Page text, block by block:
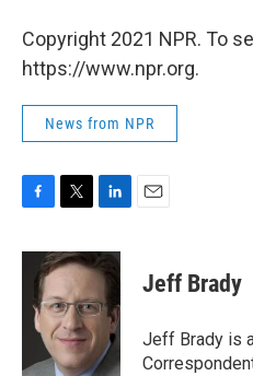
Copyright 2021 NPR. To
https://www.npr.org.
News from NPR
c
i
t
t
e
r
n
k
e
d
n
Jeff Brady
Jeff Brady is